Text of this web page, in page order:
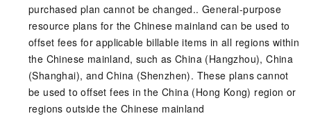
purchased plan cannot be changed.. General-purpose
resource plans for the Chinese mainland can be used to
offset fees for applicable billable items in all regions within
the Chinese mainland, such as China (Hangzhou), China
(Shanghai), and China (Shenzhen). These plans cannot
be used to offset fees in the China (Hong Kong) region or
regions outside the Chinese mainland